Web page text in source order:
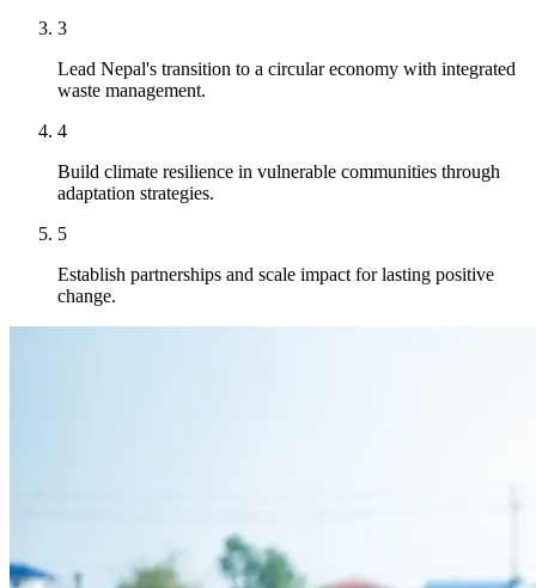
3
Lead Nepal's transition to a circular economy with integrated
waste management.
4
Build climate resilience in vulnerable communities through
adaptation strategies.
5
Establish partnerships and scale impact for lasting positive
change.